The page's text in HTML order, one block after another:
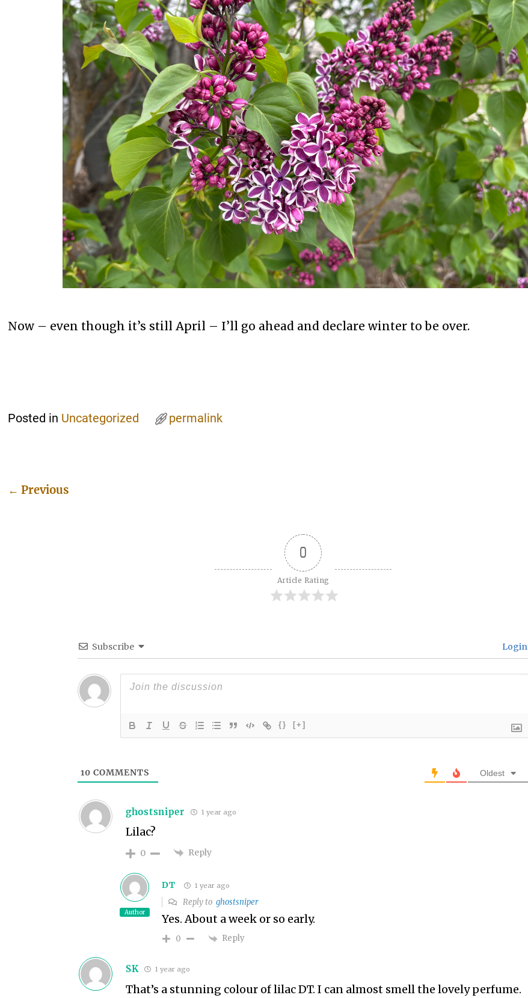
Now – even though it’s still April – I’ll go ahead and declare winter to be over.
Posted in Uncategorized permalink
← Previous
0
Article Rating
Subscribe Login
{} [+]
10 COMMENTS Oldest
ghostsniper 1 year ago
Lilac?
0 Reply
Author
DT 1 year ago
Reply to ghostsniper
Yes. About a week or so early.
0 Reply
SK 1 year ago
That’s a stunning colour of lilac DT. I can almost smell the lovely perfume.